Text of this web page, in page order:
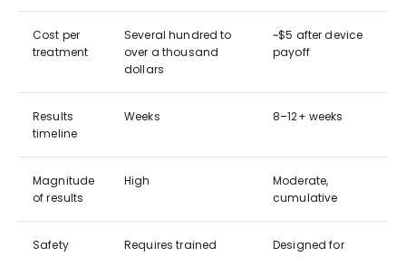
Cost per
treatment
Several hundred to
over a thousand
dollars
~$5 after device
payoff
Results
timeline
Weeks 8–12+ weeks
Magnitude
of results
High
Moderate,
cumulative
Safety
Requires trained
Designed for